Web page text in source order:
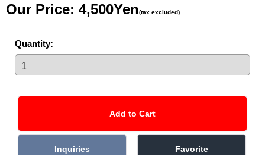
Our Price: 4,500Yen(tax excluded)
Quantity: